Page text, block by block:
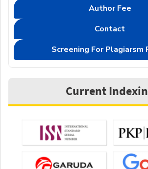
Author Fee
Contact
Screening For Plagiarsm
Current